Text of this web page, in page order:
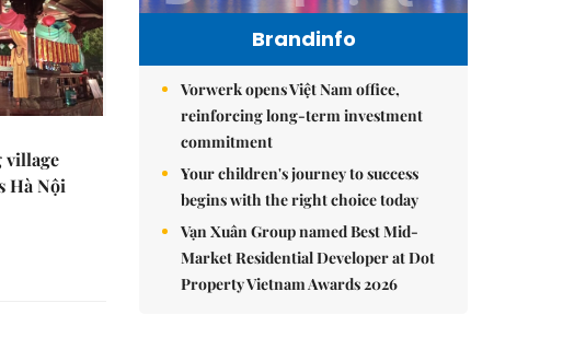
village
Hà Nội
Brandinfo
Vorwerk opens Việt Nam office,
reinforcing long-term investment
commitment
Your children's journey to success
begins with the right choice today
Vạn Xuân Group named Best Mid-
Market Residential Developer at Dot
Property Vietnam Awards 2026